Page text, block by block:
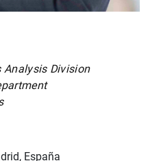
Analysis Division
España